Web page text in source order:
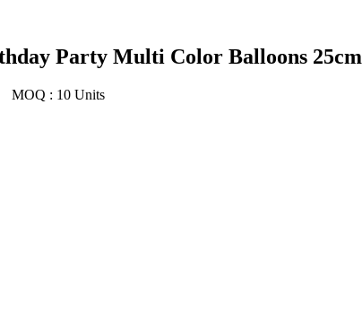
Party Multi Color Balloons 25cm
MOQ : 10 Units